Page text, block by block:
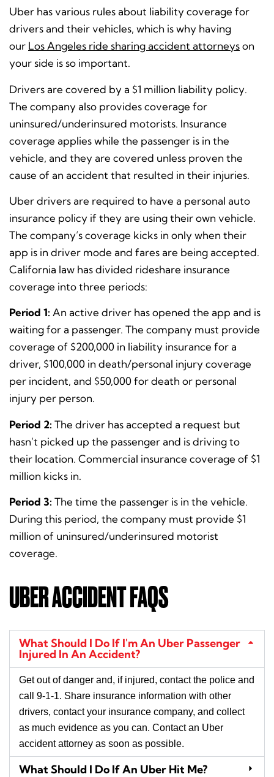
Uber has various rules about liability coverage for
drivers and their vehicles, which is why having
our Los Angeles ride sharing accident attorneyson
your side is so important.
Drivers are covered by a $1 million liability policy.
The company also provides coverage for
uninsured/underinsured motorists. Insurance
coverage applies while the passenger is in the
vehicle, and they are covered unless proven the
cause of an accident that resulted in their injuries.
Uber drivers are required to have a personal auto
insurance policy if they are using their own vehicle.
The company’s coverage kicks in only when their
app is in driver mode and fares are being accepted.
California law has divided rideshare insurance
coverage into three periods:
Period 1: An active driver has opened the app and is
waiting for a passenger. The company must provide
coverage of $200,000 in liability insurance for a
driver, $100,000 in death/personal injury coverage
per incident, and $50,000 for death or personal
injury per person.
Period 2: The driver has accepted a request but
hasn’t picked up the passenger and is driving to
their location. Commercial insurance coverage of $1
million kicks in.
Period 3: The time the passenger is in the vehicle.
During this period, the company must provide $1
million of uninsured/underinsured motorist
coverage.
UBER ACCIDENT FAQS
What Should I Do If I'm An Uber Passenger
Injured In An Accident?
Get out of danger and, if injured, contact the police and
call 9-1-1. Share insurance information with other
drivers, contact your insurance company, and collect
as much evidence as you can. Contact an Uber
accident attorney as soon as possible.
What Should I Do If An Uber Hit Me?